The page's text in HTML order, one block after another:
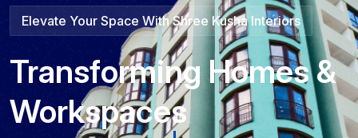
Elevate Your Space With Shree Kusha Interiors
Transforming Homes &
Workspaces